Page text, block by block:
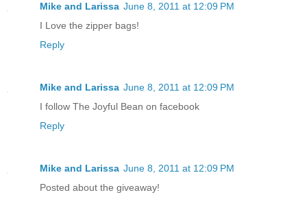
Mike and Larissa June 8, 2011 at 12:09 PM
I Love the zipper bags!
Reply
Mike and Larissa June 8, 2011 at 12:09 PM
I follow The Joyful Bean on facebook
Reply
Mike and Larissa June 8, 2011 at 12:09 PM
Posted about the giveaway!